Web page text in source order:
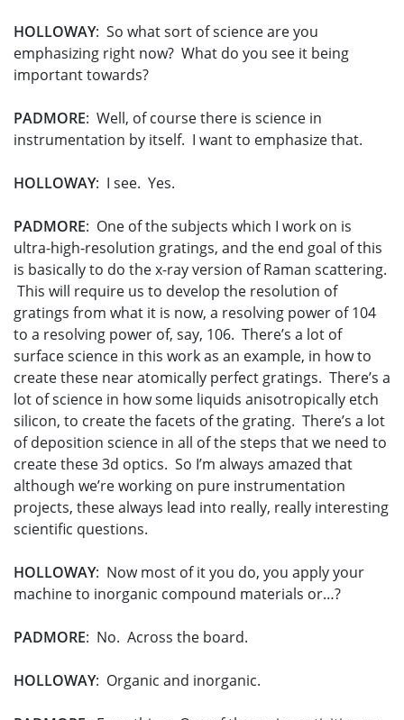
HOLLOWAY: So what sort of science are you
emphasizing right now? What do you see it being
important towards?
PADMORE: Well, of course there is science in
instrumentation by itself. I want to emphasize that.
HOLLOWAY: I see. Yes.
PADMORE: One of the subjects which I work on is
ultra-high-resolution gratings, and the end goal of this
is basically to do the x-ray version of Raman scattering.
This will require us to develop the resolution of
gratings from what it is now, a resolving power of 104
to a resolving power of, say, 106. There’s a lot of
surface science in this work as an example, in how to
create these near atomically perfect gratings. There’s a
lot of science in how some liquids anisotropically etch
silicon, to create the facets of the grating. There’s a lot
of deposition science in all of the steps that we need to
create these 3d optics. So I’m always amazed that
although we’re working on pure instrumentation
projects, these always lead into really, really interesting
scientific questions.
HOLLOWAY: Now most of it you do, you apply your
machine to inorganic compound materials or…?
PADMORE: No. Across the board.
HOLLOWAY: Organic and inorganic.